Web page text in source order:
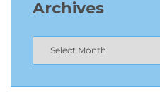
Archives